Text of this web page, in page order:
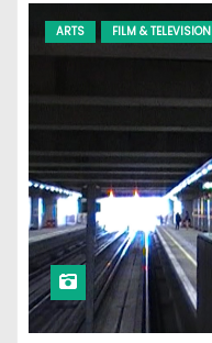
ARTS FILM & TELEVISION